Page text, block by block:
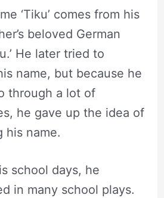
‘Tiku’ comes from his
beloved German
He later tried to
name, but because he
through a lot of
he gave up the idea of
his name.
school days, he
in many school plays.